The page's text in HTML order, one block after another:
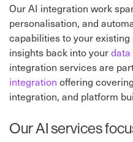
Our AI integration work
personalisation, and
capabilities to your
insights back into your
integration services are
integration offering
integration, and platform
Our AI services